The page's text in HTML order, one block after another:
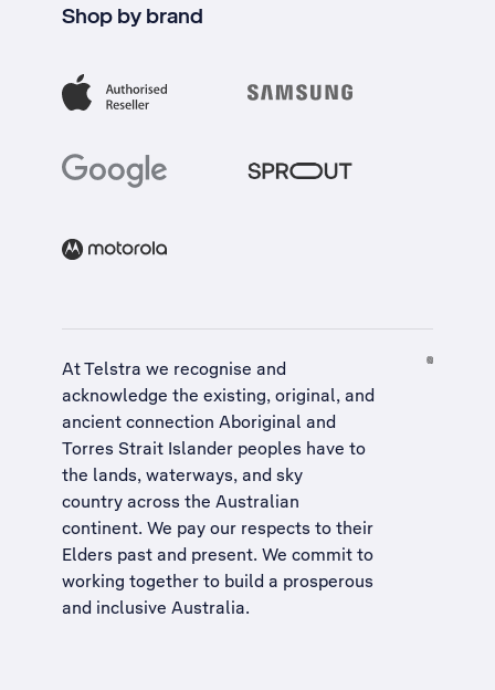
Shop by brand
At Telstra we recognise and
acknowledge the existing, original, and
ancient connection Aboriginal and
Torres Strait Islander peoples have to
the lands, waterways, and sky
country across the Australian
continent. We pay our respects to their
Elders past and present. We commit to
working together to build a prosperous
and inclusive Australia.